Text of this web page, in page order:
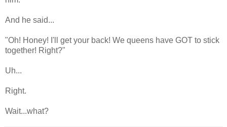
And he said...
"Oh! Honey! I'll get your back! We queens have GOT to stick
together! Right?"
Uh...
Right.
Wait...what?